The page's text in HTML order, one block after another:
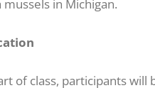
in Michigan.
of class, participants